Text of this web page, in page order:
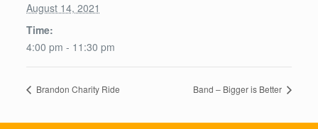
August 14, 2021
Time:
4:00 pm - 11:30 pm
Brandon Charity Ride Band – Bigger is Better